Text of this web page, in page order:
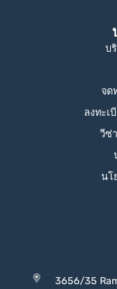
บ
จด
ลงทะเ
วีซ่
นโ
3656/35